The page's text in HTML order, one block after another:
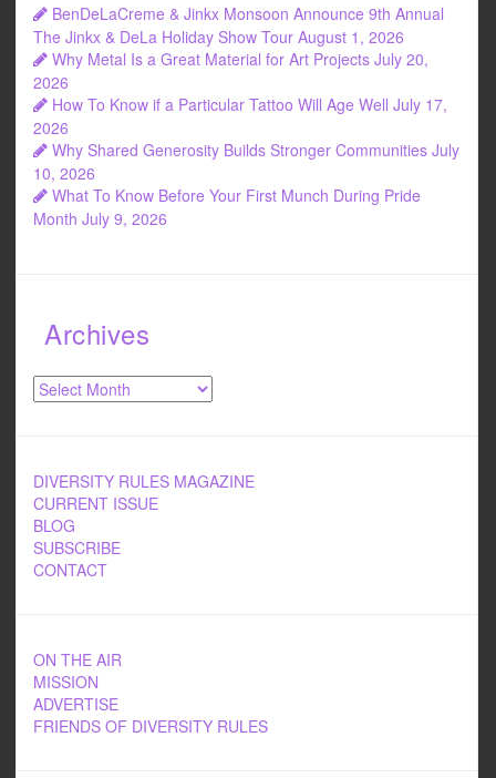
BenDeLaCreme & Jinkx Monsoon Announce 9th Annual
The Jinkx & DeLa Holiday Show Tour August 1, 2026
Why Metal Is a Great Material for Art Projects July 20,
2026
How To Know if a Particular Tattoo Will Age Well July 17,
2026
Why Shared Generosity Builds Stronger Communities July
10, 2026
What To Know Before Your First Munch During Pride
Month July 9, 2026
Archives
Archives
DIVERSITY RULES MAGAZINE
CURRENT ISSUE
BLOG
SUBSCRIBE
CONTACT
ON THE AIR
MISSION
ADVERTISE
FRIENDS OF DIVERSITY RULES